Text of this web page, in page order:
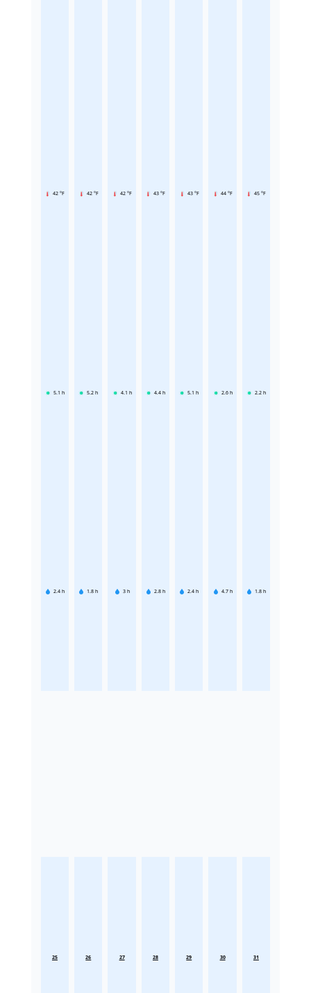
42 °F
5.1 h
2.4 h
42 °F
5.2 h
1.8 h
42 °F
4.1 h
3 h
43 °F
4.4 h
2.8 h
43 °F
5.1 h
2.4 h
44 °F
2.6 h
4.7 h
45 °F
2.2 h
1.8 h
25 26 27 28 29 30 31